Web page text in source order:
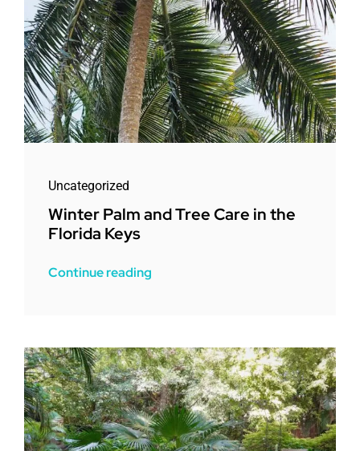
Uncategorized
Winter Palm and Tree Care in the
Florida Keys
Continue reading